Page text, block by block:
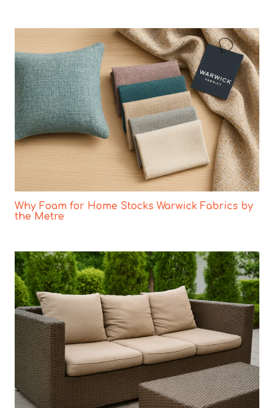
Why Foam for Home Stocks Warwick Fabrics by
the Metre